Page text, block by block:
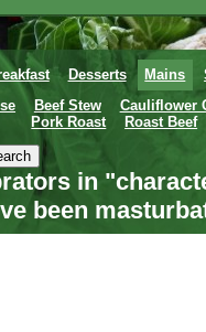
Desserts Mains
Beef Stew
Cauliflower
Pork Roast
Roast Beef
in
been